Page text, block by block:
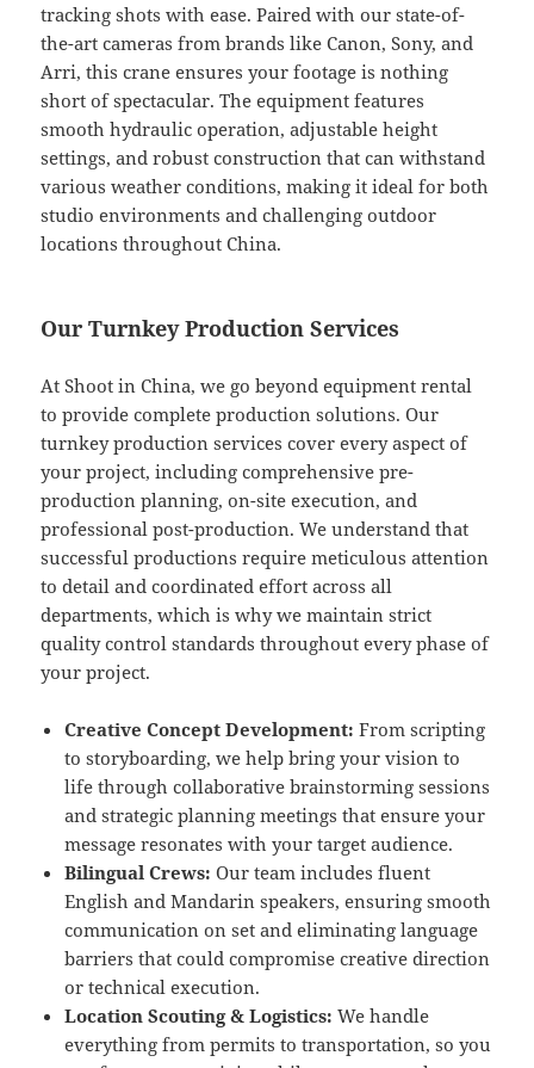
tracking shots with ease. Paired with our state-of-
the-art cameras from brands like Canon, Sony, and
Arri, this crane ensures your footage is nothing
short of spectacular. The equipment features
smooth hydraulic operation, adjustable height
settings, and robust construction that can withstand
various weather conditions, making it ideal for both
studio environments and challenging outdoor
locations throughout China.
Our Turnkey Production Services
At Shoot in China, we go beyond equipment rental
to provide complete production solutions. Our
turnkey production services cover every aspect of
your project, including comprehensive pre-
production planning, on-site execution, and
professional post-production. We understand that
successful productions require meticulous attention
to detail and coordinated effort across all
departments, which is why we maintain strict
quality control standards throughout every phase of
your project.
Creative Concept Development: From scripting
to storyboarding, we help bring your vision to
life through collaborative brainstorming sessions
and strategic planning meetings that ensure your
message resonates with your target audience.
Bilingual Crews: Our team includes fluent
English and Mandarin speakers, ensuring smooth
communication on set and eliminating language
barriers that could compromise creative direction
or technical execution.
Location Scouting & Logistics: We handle
everything from permits to transportation, so you